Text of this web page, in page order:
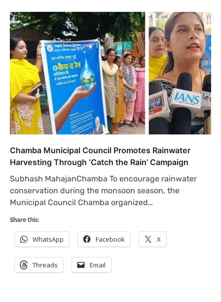
Chamba Municipal Council Promotes Rainwater
Harvesting Through ‘Catch the Rain’ Campaign
Subhash MahajanChamba To encourage rainwater
conservation during the monsoon season, the
Municipal Council Chamba organized…
Share this:
WhatsApp Facebook X
Threads Email